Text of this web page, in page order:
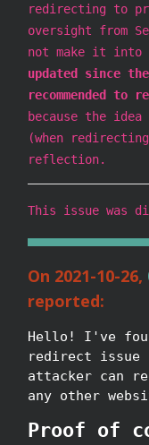
redirecting to
oversight from
not make it into
updated since
recommended to
because the
(when
reflection.
This issue was
On 2021-10-26,
reported:
Hello! I've
redirect
attacker can
any other
Proof of